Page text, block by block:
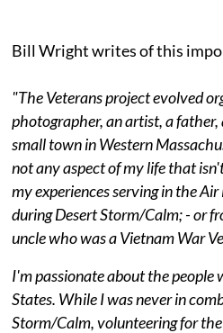
Bill Wright writes of this
"The Veterans project evolved
photographer, an artist, a father,
small town in Western
not any aspect of my life that
my experiences serving in the
during Desert Storm/Calm; - or
uncle who was a Vietnam War
I'm passionate about the people
States. While I was never in
Storm/Calm, volunteering for